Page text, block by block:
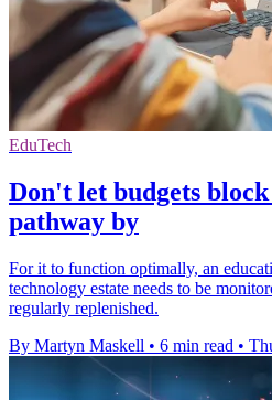
EduTech
Don't let budgets
pathway by
For it to function optimally, an
technology estate needs to be
regularly replenished.
By Martyn Maskell • 6 min read •